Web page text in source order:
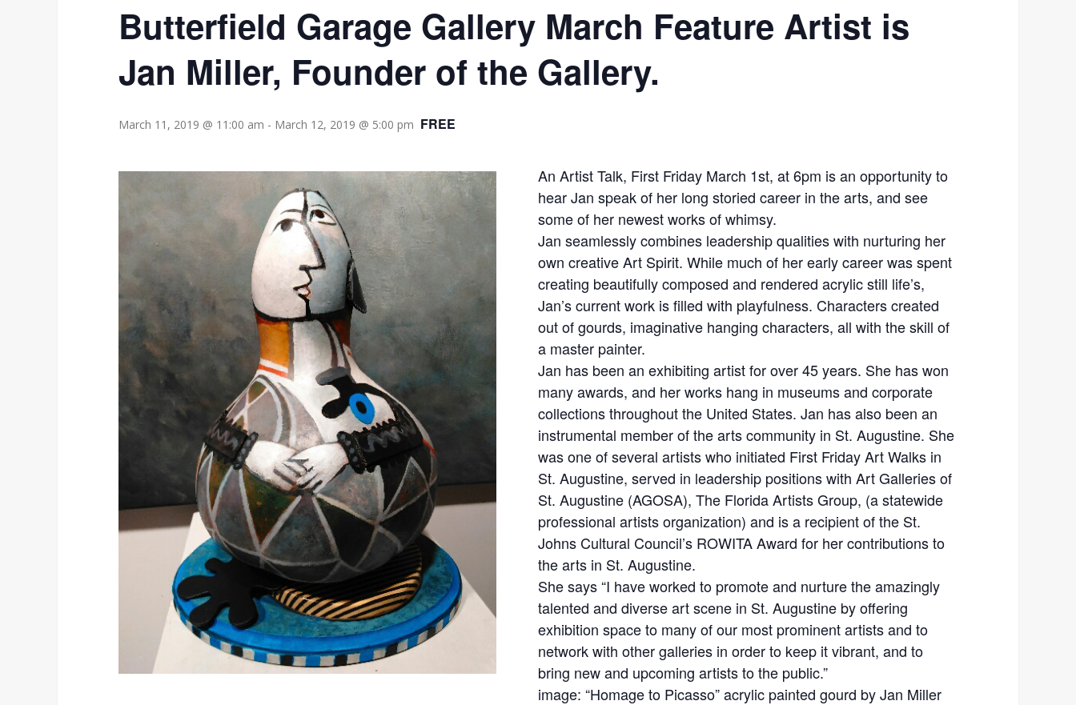
Butterfield Garage Gallery March Feature Artist is
Jan Miller, Founder of the Gallery.
March 11, 2019 @ 11:00 am - March 12, 2019 @ 5:00 pm FREE
An Artist Talk, First Friday March 1st, at 6pm is an opportunity to
hear Jan speak of her long storied career in the arts, and see
some of her newest works of whimsy.
Jan seamlessly combines leadership qualities with nurturing her
own creative Art Spirit. While much of her early career was spent
creating beautifully composed and rendered acrylic still life’s,
Jan’s current work is filled with playfulness. Characters created
out of gourds, imaginative hanging characters, all with the skill of
a master painter.
Jan has been an exhibiting artist for over 45 years. She has won
many awards, and her works hang in museums and corporate
collections throughout the United States. Jan has also been an
instrumental member of the arts community in St. Augustine. She
was one of several artists who initiated First Friday Art Walks in
St. Augustine, served in leadership positions with Art Galleries of
St. Augustine (AGOSA), The Florida Artists Group, (a statewide
professional artists organization) and is a recipient of the St.
Johns Cultural Council’s ROWITA Award for her contributions to
the arts in St. Augustine.
She says “I have worked to promote and nurture the amazingly
talented and diverse art scene in St. Augustine by offering
exhibition space to many of our most prominent artists and to
network with other galleries in order to keep it vibrant, and to
bring new and upcoming artists to the public.”
image: “Homage to Picasso” acrylic painted gourd by Jan Miller